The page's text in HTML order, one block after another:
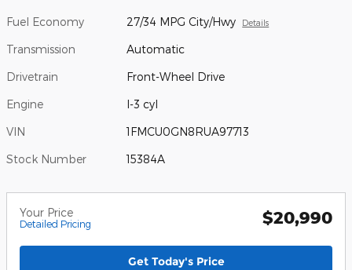
Fuel Economy 27/34 MPG City/Hwy Details
Transmission Automatic
Drivetrain Front-Wheel Drive
Engine I-3 cyl
VIN 1FMCU0GN8RUA97713
Stock Number 15384A
Your Price
Detailed Pricing $20,990
Get Today's Price